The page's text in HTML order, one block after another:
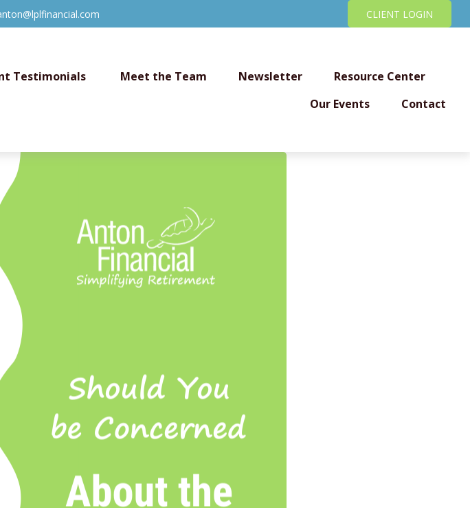
CLIENT LOGIN
Testimonials Meet the Team Newsletter
Resource Center
Our Events
Contact